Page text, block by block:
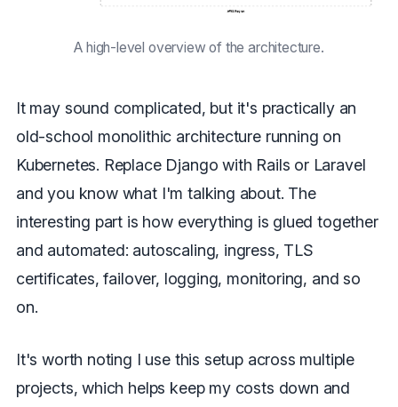
A high-level overview of the architecture.
It may sound complicated, but it's practically an
old-school monolithic architecture running on
Kubernetes. Replace Django with Rails or Laravel
and you know what I'm talking about. The
interesting part is how everything is glued together
and automated: autoscaling, ingress, TLS
certificates, failover, logging, monitoring, and so
on.
It's worth noting I use this setup across multiple
projects, which helps keep my costs down and